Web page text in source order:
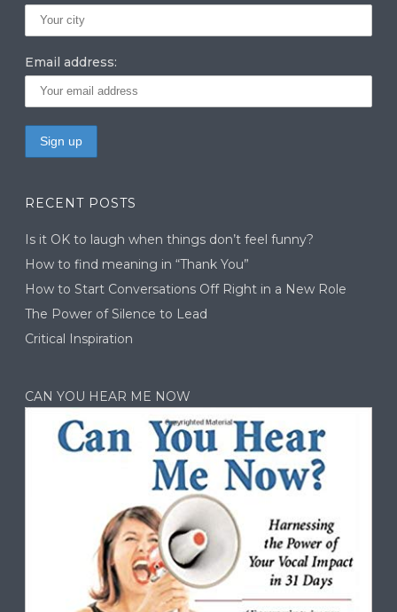
Email address:
RECENT POSTS
Is it OK to laugh when things don’t feel funny?
How to find meaning in “Thank You”
How to Start Conversations Off Right in a New Role
The Power of Silence to Lead
Critical Inspiration
CAN YOU HEAR ME NOW